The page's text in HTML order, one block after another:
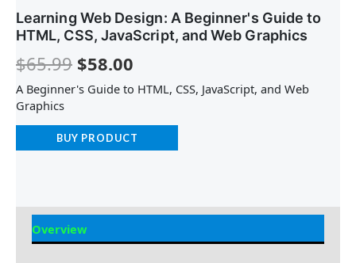
Learning Web Design: A Beginner's Guide to
HTML, CSS, JavaScript, and Web Graphics
$65.99 $58.00
A Beginner's Guide to HTML, CSS, JavaScript, and Web
Graphics
BUY PRODUCT
Overview